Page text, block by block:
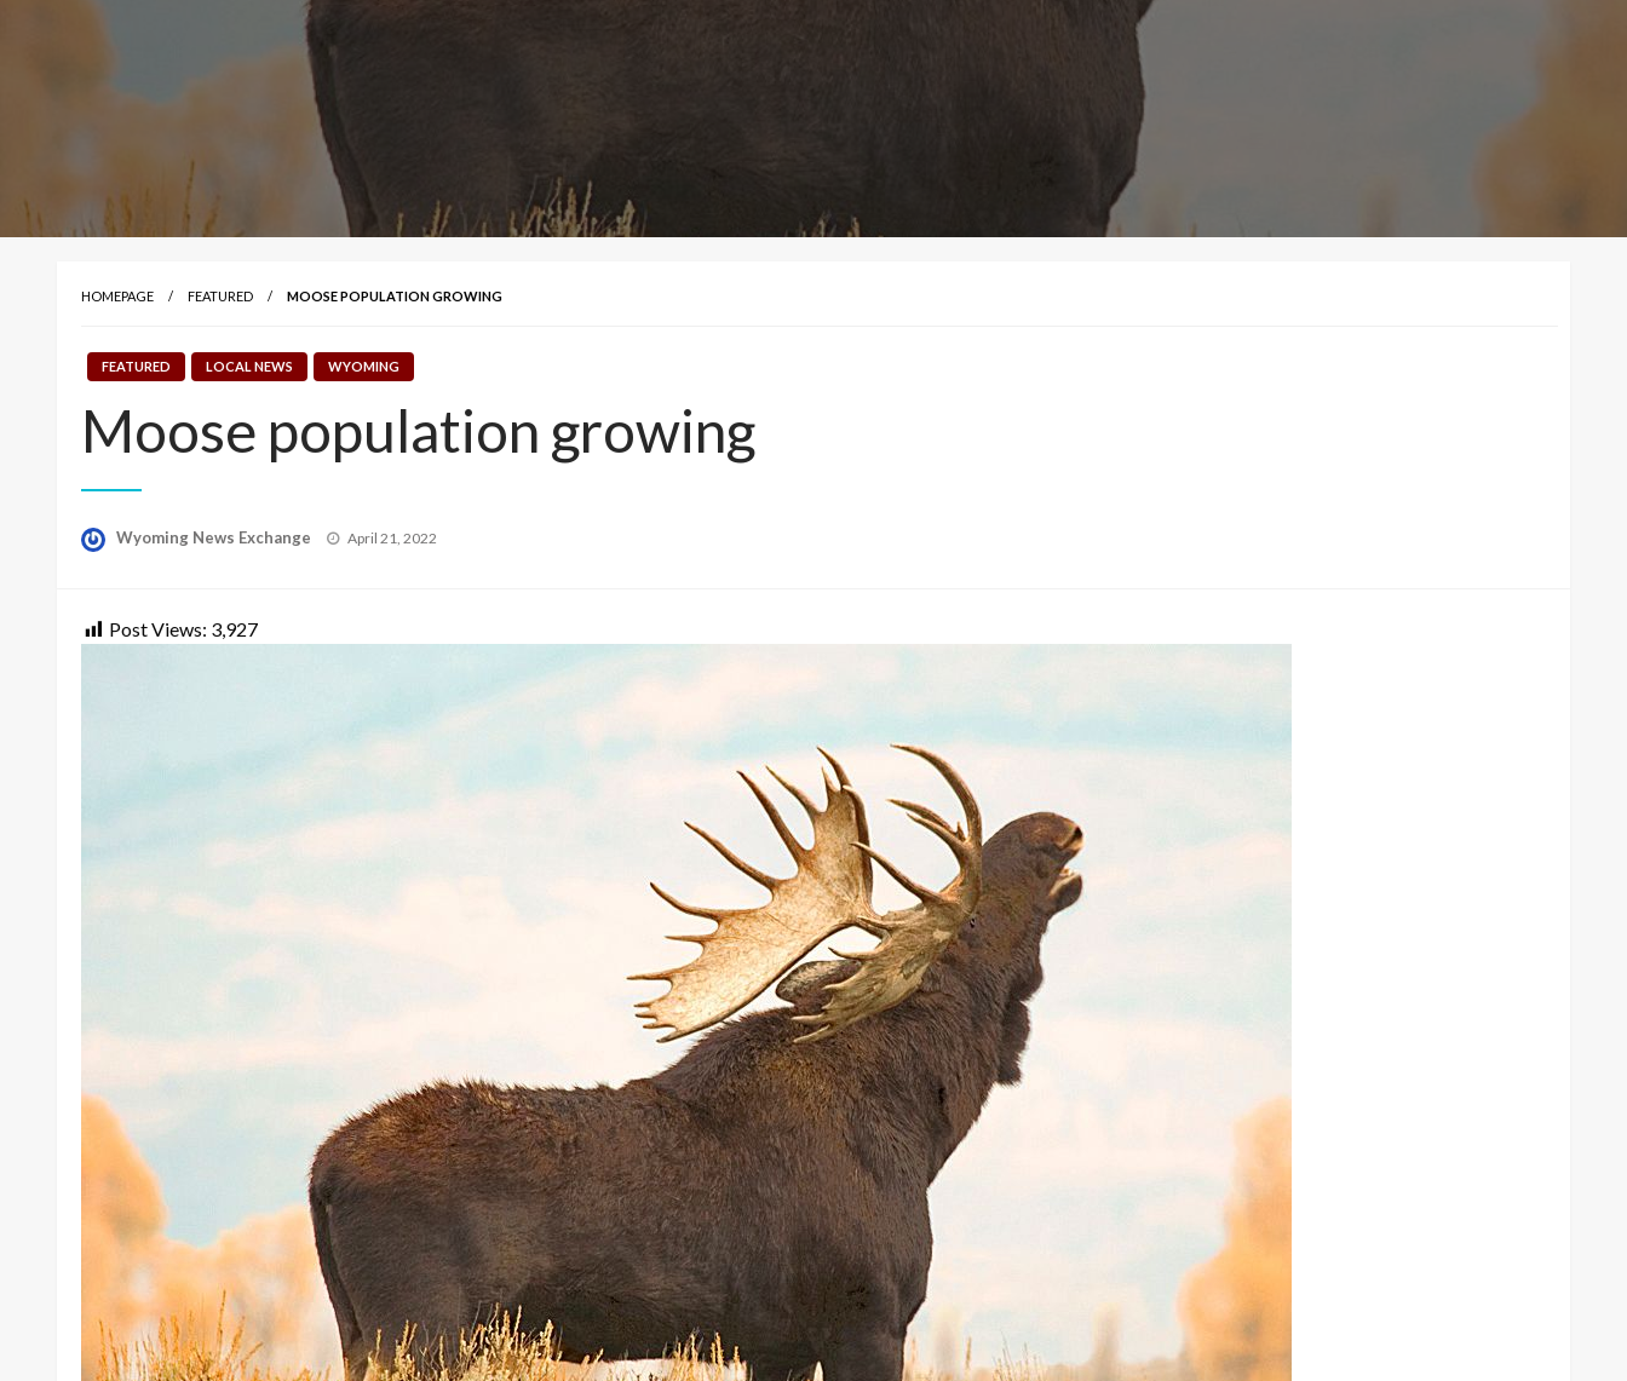
HOMEPAGE FEATURED MOOSE POPULATION GROWING
FEATURED LOCAL NEWS WYOMING
Moose population growing
Wyoming News Exchange
Posted
April 21, 2022
Post Views: 3,927